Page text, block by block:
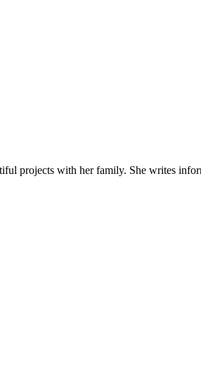
projects with her family. She writes